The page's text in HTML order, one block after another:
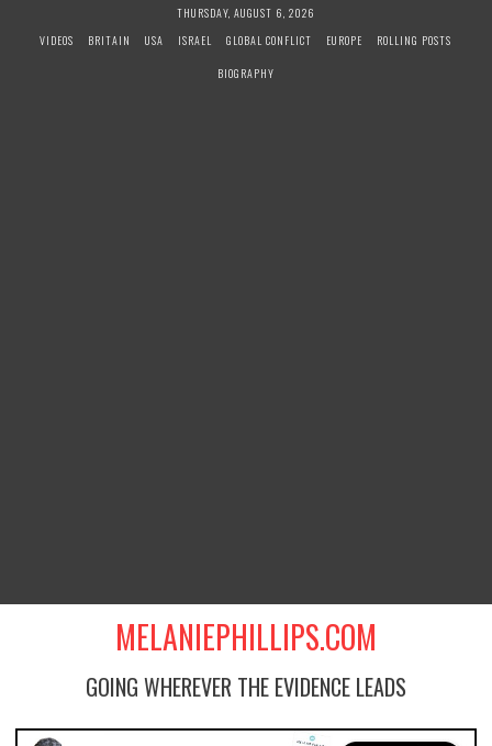
THURSDAY, AUGUST 6, 2026
VIDEOS
BRITAIN USA ISRAEL GLOBAL CONFLICT EUROPE
ROLLING POSTS
BIOGRAPHY
MELANIEPHILLIPS.COM
GOING WHEREVER THE EVIDENCE LEADS